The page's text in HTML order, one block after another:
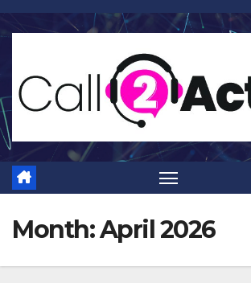
Skip
to
Month:April 2026